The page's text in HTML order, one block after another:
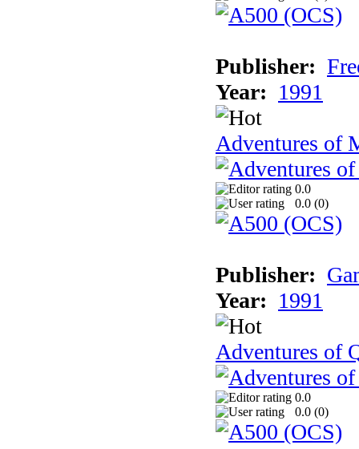
Publisher:
Year: 1991
Adventures of
0.0
0.0 (0)
Publisher:
Year: 1991
Adventures of
0.0
0.0 (0)